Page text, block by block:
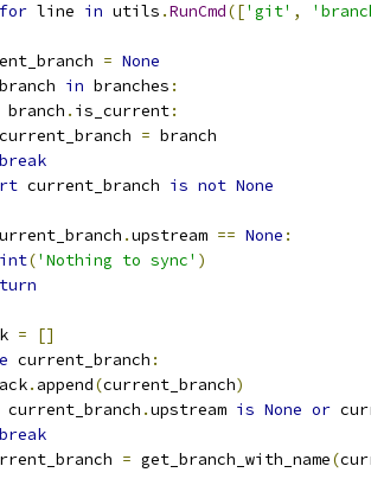
for line in utils .RunCmd(['git' ,
= None
branch in branches :
branch . is_current:
= branch
break
current_branch is not None
.upstream == None :
('Nothing to sync' )
=
[]
current_branch :
. append(current_branch)
current_branch .upstream is None or
break
= get_branch_with_name(